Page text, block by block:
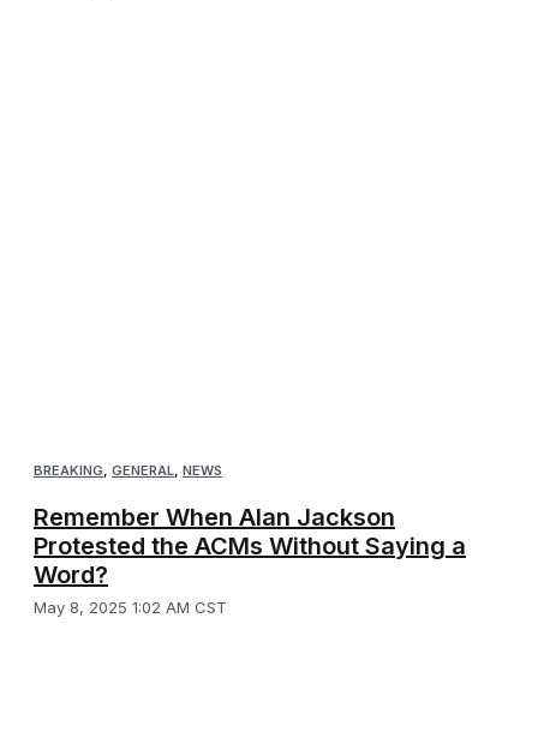
BREAKING GENERAL NEWS
Remember When Alan Jackson
Protested the ACMs Without Saying a
Word?
May 8, 2025 1:02 AM CST